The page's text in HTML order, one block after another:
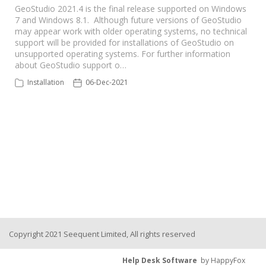
Seequent Learning Centre
Support Home
GeoStudio 2021.4 is the final release supported on Windows
7 and Windows 8.1. Although future versions of GeoStudio
may appear work with older operating systems, no technical
support will be provided for installations of GeoStudio on
unsupported operating systems. For further information
about GeoStudio support o…
Installation 06-Dec-2021
Copyright 2021 Seequent Limited, All rights reserved
Help Desk Software by HappyFox